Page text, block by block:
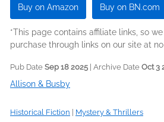
Buy on Amazon Buy on BN.com
*This page contains affiliate links, so
purchase through links on our site at
Pub Date Sep 18 2025 | Archive Date Oct 3
Allison & Busby
Historical Fiction Mystery & Thrillers